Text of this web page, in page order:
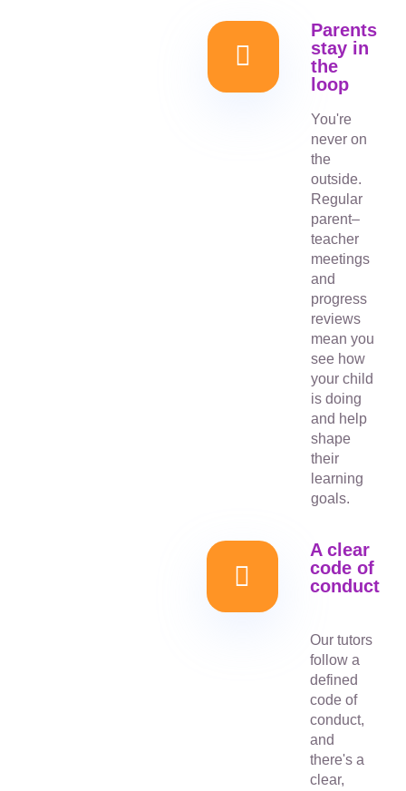
Parents
stay in
the
loop
You're
never on
the
outside.
Regular
parent–
teacher
meetings
and
progress
reviews
mean you
see how
your child
is doing
and help
shape
their
learning
goals.
A clear
code of
conduct
Our tutors
follow a
defined
code of
conduct,
and
there's a
clear,